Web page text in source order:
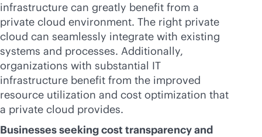
infrastructure can greatly benefit from a
private cloud environment. The right private
cloud can seamlessly integrate with existing
systems and processes. Additionally,
organizations with substantial IT
infrastructure benefit from the improved
resource utilization and cost optimization that
a private cloud provides.
Businesses seeking cost transparency and